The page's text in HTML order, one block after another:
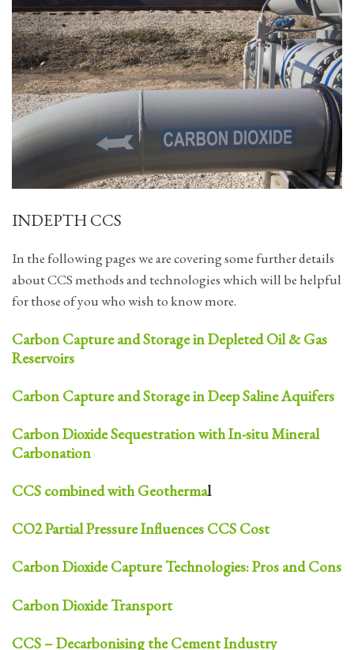
INDEPTH CCS
In the following pages we are covering some further details
about CCS methods and technologies which will be helpful
for those of you who wish to know more.
Carbon Capture and Storage in Depleted Oil & Gas
Reservoirs
Carbon Capture and Storage in Deep Saline Aquifers
Carbon Dioxide Sequestration with In-situ Mineral
Carbonation
CCS combined with Geothermal
CO2 Partial Pressure Influences CCS Cost
Carbon Dioxide Capture Technologies: Pros and Cons
Carbon Dioxide Transport
CCS – Decarbonising the Cement Industry